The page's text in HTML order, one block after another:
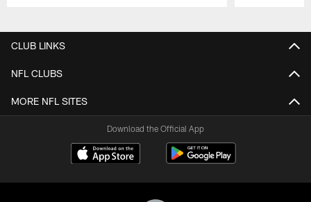
CLUB LINKS
NFL CLUBS
MORE NFL SITES
Download the Official App